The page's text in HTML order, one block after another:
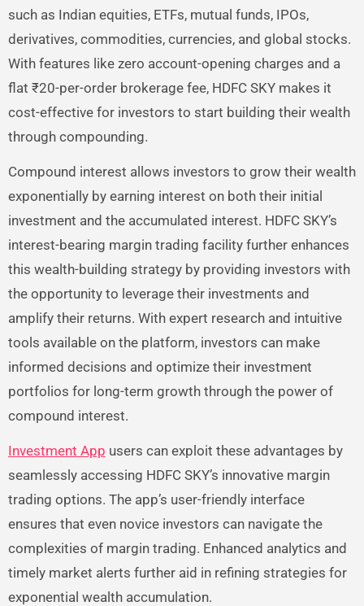
such as Indian equities, ETFs, mutual funds, IPOs,
derivatives, commodities, currencies, and global stocks.
With features like zero account-opening charges and a
flat ₹20-per-order brokerage fee, HDFC SKY makes it
cost-effective for investors to start building their wealth
through compounding.
Compound interest allows investors to grow their wealth
exponentially by earning interest on both their initial
investment and the accumulated interest. HDFC SKY’s
interest-bearing margin trading facility further enhances
this wealth-building strategy by providing investors with
the opportunity to leverage their investments and
amplify their returns. With expert research and intuitive
tools available on the platform, investors can make
informed decisions and optimize their investment
portfolios for long-term growth through the power of
compound interest.
Investment App users can exploit these advantages by
seamlessly accessing HDFC SKY’s innovative margin
trading options. The app’s user-friendly interface
ensures that even novice investors can navigate the
complexities of margin trading. Enhanced analytics and
timely market alerts further aid in refining strategies for
exponential wealth accumulation.